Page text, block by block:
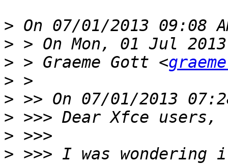
>
>
> > Graeme Gott <
>
>
>
>
> >>> I was wondering